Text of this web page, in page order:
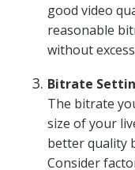
good video
reasonable
without
Bitrate
The bitrate
size of your
better quality
Consider